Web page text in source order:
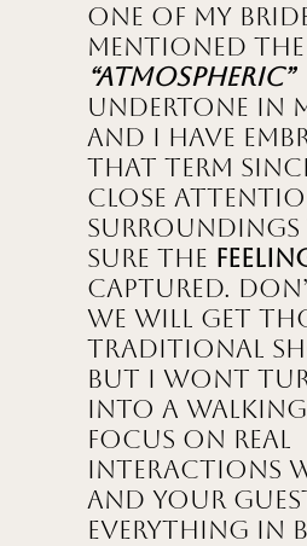
One of my
mentioned the
“Atmospheric”
undertone in
and I have
that term
close
surroundings
sure the
captured.
we will get
traditional
but I wont
into a
focus on real
interactions
and your
everything in